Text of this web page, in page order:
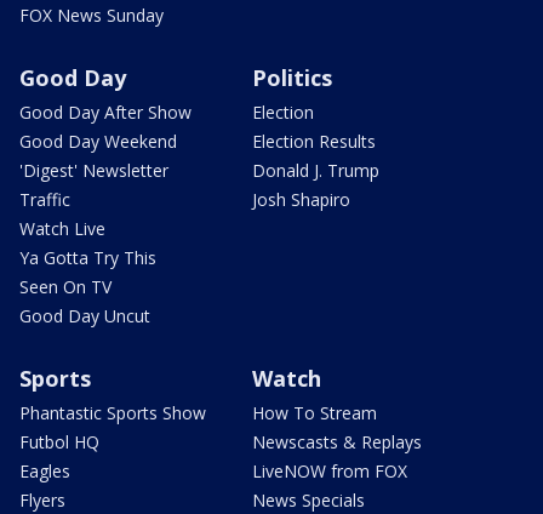
FOX News Sunday
Good Day
Good Day After Show
Good Day Weekend
'Digest' Newsletter
Traffic
Watch Live
Ya Gotta Try This
Seen On TV
Good Day Uncut
Politics
Election
Election Results
Donald J. Trump
Josh Shapiro
Sports
Phantastic Sports Show
Futbol HQ
Eagles
Flyers
Watch
How To Stream
Newscasts & Replays
LiveNOW from FOX
News Specials